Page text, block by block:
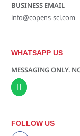
BUSINESS EMAIL
info@copens-sci.com
WHATSAPP US
MESSAGING ONLY.
FOLLOW US